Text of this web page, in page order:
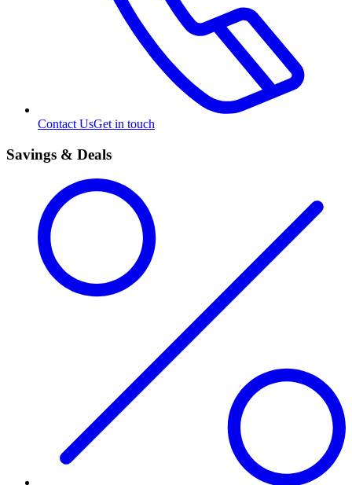
Contact UsGet in touch
Savings & Deals